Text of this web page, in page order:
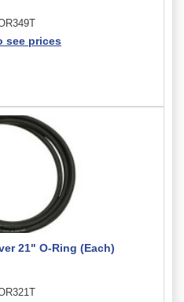
see prices
21" O-Ring (Each)